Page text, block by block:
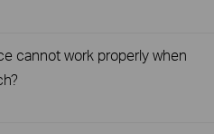
cannot work properly when